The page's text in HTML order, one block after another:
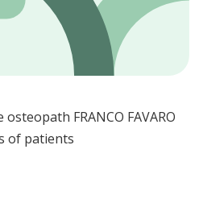
FRANCO FAVARO
of patients